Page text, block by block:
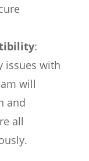
:
issues with
will
and
all